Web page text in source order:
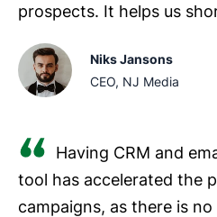
prospects. It helps us
Niks Jansons
CEO, NJ Media
Having CRM and
tool has accelerated the
campaigns, as there is